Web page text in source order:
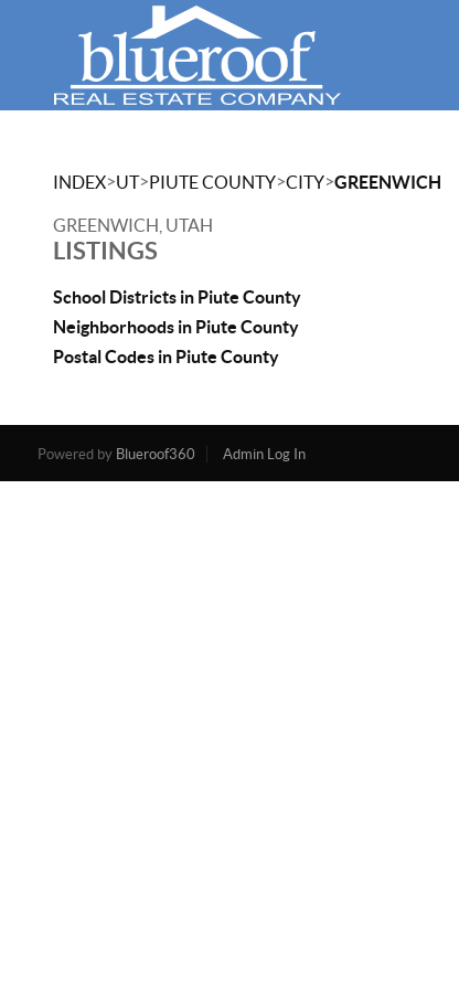
INDEX>UT>PIUTE COUNTY>CITY>GREENWICH
GREENWICH, UTAH
LISTINGS
School Districts in Piute County
Neighborhoods in Piute County
Postal Codes in Piute County
Powered by Blueroof360 Admin Log In